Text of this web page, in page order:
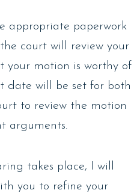
appropriate paperwork
court will review your
your motion is worthy of
date will be set for both
to review the motion
arguments.
takes place, I will
you to refine your